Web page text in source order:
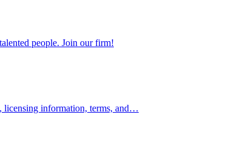
people. Join our firm!
licensing information, terms, and…